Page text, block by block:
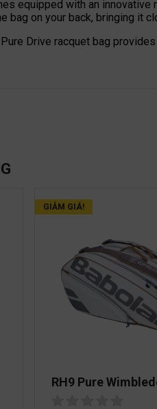
equipped with an
on your back, bringing it
Drive racquet bag
GIẢM GIÁ!
RH9 Pure